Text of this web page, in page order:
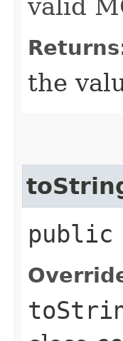
valid
the
public